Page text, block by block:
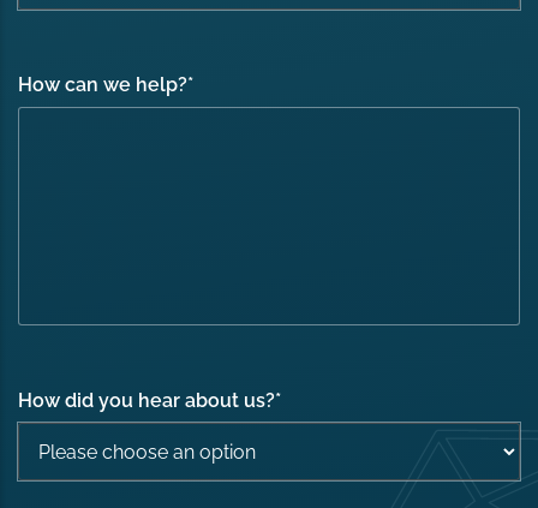
How can we help?*
How did you hear about us?*